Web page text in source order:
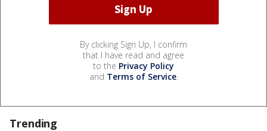
By clicking Sign Up, I confirm
that I have read and agree
to the Privacy Policy
and Terms of Service.
Trending